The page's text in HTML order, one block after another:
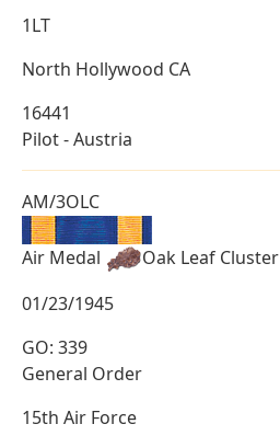
1LT
North Hollywood CA
16441
Pilot - Austria
AM/3OLC
Air Medal
Oak Leaf Cluster
01/23/1945
GO: 339
General Order
15th Air Force